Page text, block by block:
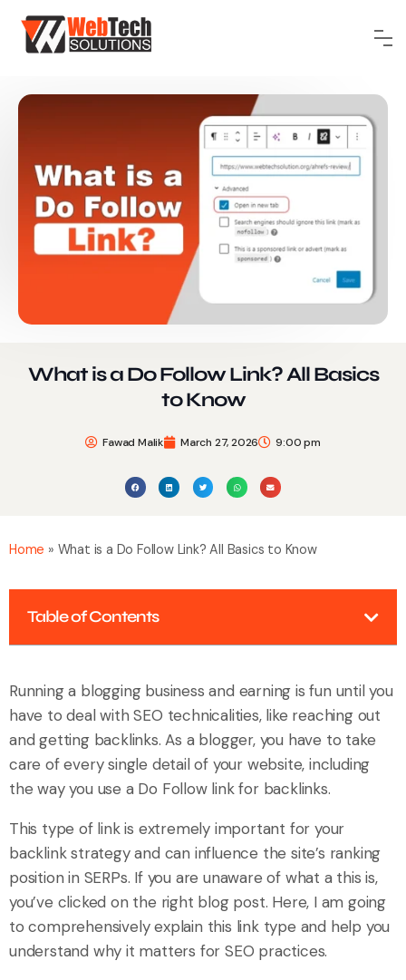
What is a Do Follow Link? All Basics
to Know
Fawad Malik March 27, 2026 9:00 pm
Home » What is a Do Follow Link? All Basics to Know
Table of Contents
Running a blogging business and earning is fun until you
have to deal with SEO technicalities, like reaching out
and getting backlinks. As a blogger, you have to take
care of every single detail of your website, including
the way you use a Do Follow link for backlinks.
This type of link is extremely important for your
backlink strategy and can influence the site’s ranking
position in SERPs. If you are unaware of what a this is,
you’ve clicked on the right blog post. Here, I am going
to comprehensively explain this link type and help you
understand why it matters for SEO practices.